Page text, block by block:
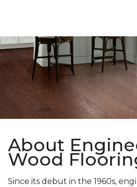
About
Wood
Since its debut in the 1960s,